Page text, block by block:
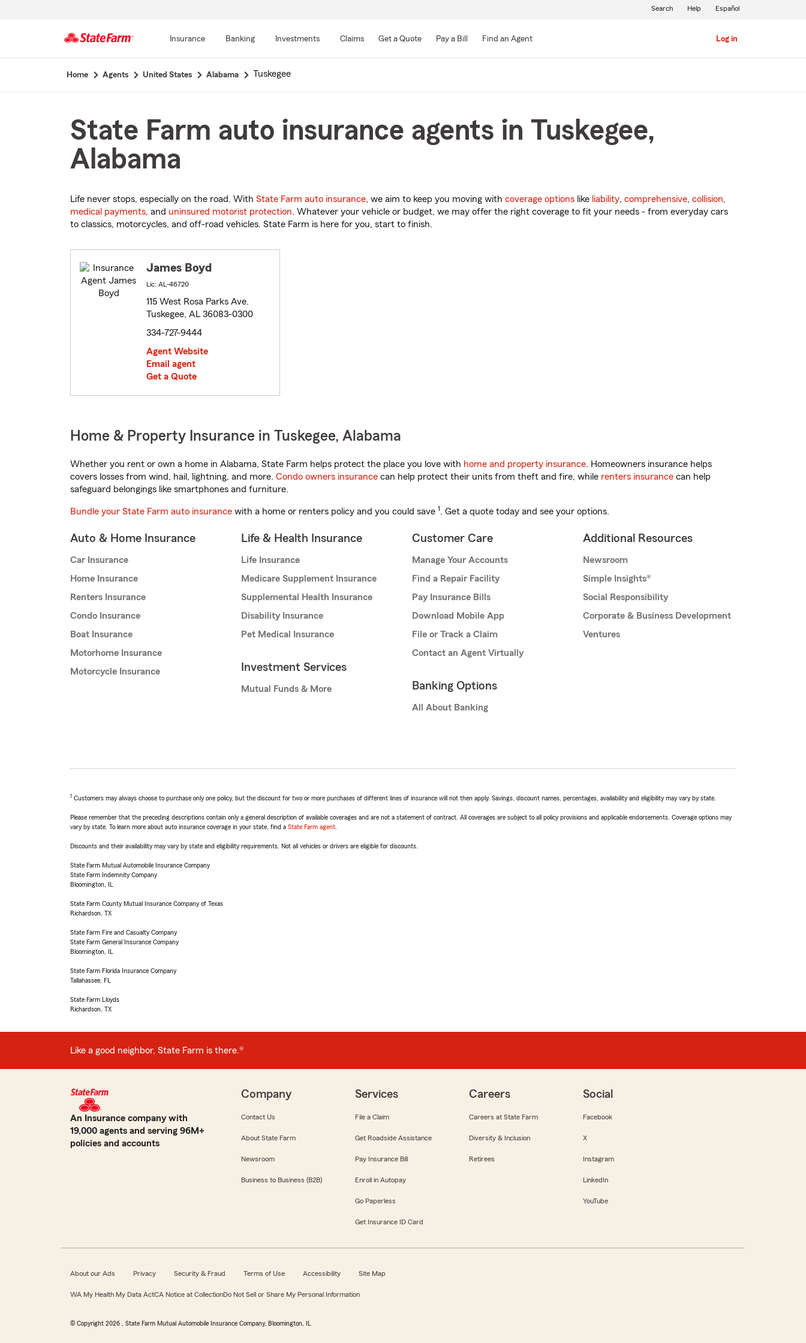
Main
Insurance Banking Investments Claims Get a Quote Pay a Bill Find an Agent Log in
Search Help Español
Home Agents United States Alabama Tuskegee
State Farm auto insurance agents in Tuskegee,
Alabama
Life never stops, especially on the road. With State Farm auto insurance, we aim to keep you moving with coverage options like liability, comprehensive, collision,
medical payments, and uninsured motorist protection. Whatever your vehicle or budget, we may offer the right coverage to fit your needs - from everyday cars
to classics, motorcycles, and off-road vehicles. State Farm is here for you, start to finish.
James Boyd
Lic: AL-46720
115 West Rosa Parks Ave.
Tuskegee, AL 36083-0300
334-727-9444
Agent Website
Email agent
Get a Quote
Home & Property Insurance in Tuskegee, Alabama
Whether you rent or own a home in Alabama, State Farm helps protect the place you love with home and property insurance. Homeowners insurance helps
covers losses from wind, hail, lightning, and more. Condo owners insurance can help protect their units from theft and fire, while renters insurance can help
safeguard belongings like smartphones and furniture.
Bundle your State Farm auto insurance with a home or renters policy and you could save 1. Get a quote today and see your options.
Auto & Home Insurance
Car Insurance
Home Insurance
Renters Insurance
Condo Insurance
Boat Insurance
Motorhome Insurance
Motorcycle Insurance
Life & Health Insurance
Life Insurance
Medicare Supplement Insurance
Supplemental Health Insurance
Disability Insurance
Pet Medical Insurance
Investment Services
Mutual Funds & More
Customer Care
Manage Your Accounts
Find a Repair Facility
Pay Insurance Bills
Download Mobile App
File or Track a Claim
Contact an Agent Virtually
Banking Options
All About Banking
Additional Resources
Newsroom
Simple Insights®
Social Responsibility
Corporate & Business Development
Ventures
1 Customers may always choose to purchase only one policy, but the discount for two or more purchases of different lines of insurance will not then apply. Savings, discount names, percentages, availability and eligibility may vary by state.
Please remember that the preceding descriptions contain only a general description of available coverages and are not a statement of contract. All coverages are subject to all policy provisions and applicable endorsements. Coverage options may
vary by state. To learn more about auto insurance coverage in your state, find a State Farm agent
Discounts and their availability may vary by state and eligibility requirements. Not all vehicles or drivers are eligible for discounts.
State Farm Mutual Automobile Insurance Company
State Farm Indemnity Company
Bloomington, IL
State Farm County Mutual Insurance Company of Texas
Richardson, TX
State Farm Fire and Casualty Company
State Farm General Insurance Company
Bloomington, IL
State Farm Florida Insurance Company
Tallahassee, FL
State Farm Lloyds
Richardson, TX
Like a good neighbor, State Farm is there.®
An Insurance company with
19,000 agents and serving 96M+
policies and accounts
Company
Contact Us
About State Farm
Newsroom
Business to Business (B2B)
Services
File a Claim
Get Roadside Assistance
Pay Insurance Bill
Enroll in Autopay
Go Paperless
Get Insurance ID Card
Careers
Careers at State Farm
Diversity & Inclusion
Retirees
Social
Facebook
X
Instagram
LinkedIn
YouTube
About our Ads Privacy Security & Fraud Terms of Use Accessibility Site Map
WA My Health My Data ActCA Notice at CollectionDo Not Sell or Share My Personal Information
© Copyright 2026 , State Farm Mutual Automobile Insurance Company, Bloomington, IL